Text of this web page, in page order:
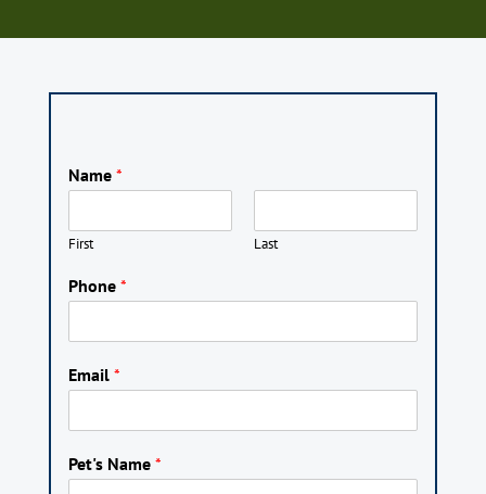
Name *
First Last
Phone *
Email *
Pet's Name *